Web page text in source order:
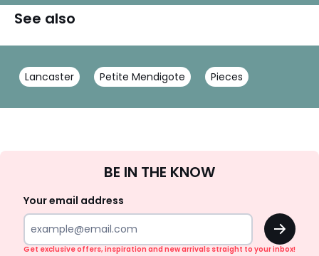
See also
Lancaster Petite Mendigote Pieces
Up
BE IN THE KNOW
Your email address
OK
Get exclusive offers, inspiration and new arrivals straight to your inbox!